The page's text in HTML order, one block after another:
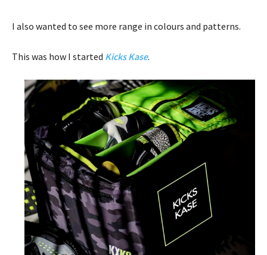
I also wanted to see more range in colours and patterns.
This was how I started Kicks Kase.